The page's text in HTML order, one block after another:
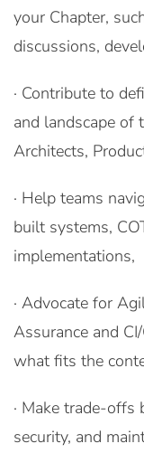
your Chapter,
discussions,
· Contribute to
and landscape of
Architects,
· Help teams
built systems,
implementations,
· Advocate for
Assurance and
what fits the
· Make trade-
security, and